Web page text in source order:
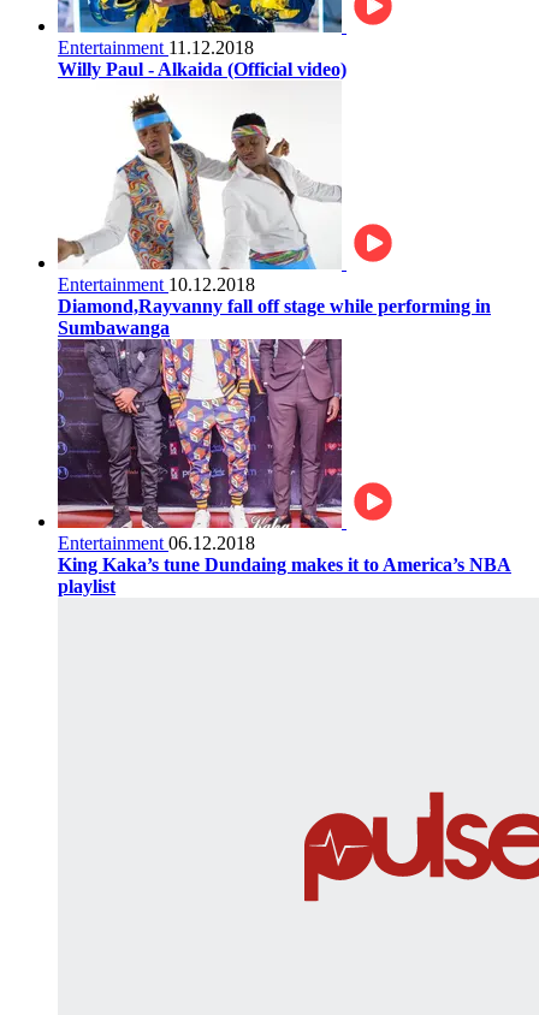
Entertainment 11.12.2018
Willy Paul - Alkaida (Official video)
Entertainment 10.12.2018
Diamond,Rayvanny fall off stage while performing in
Sumbawanga
Entertainment 06.12.2018
King Kaka’s tune Dundaing makes it to America’s NBA
playlist